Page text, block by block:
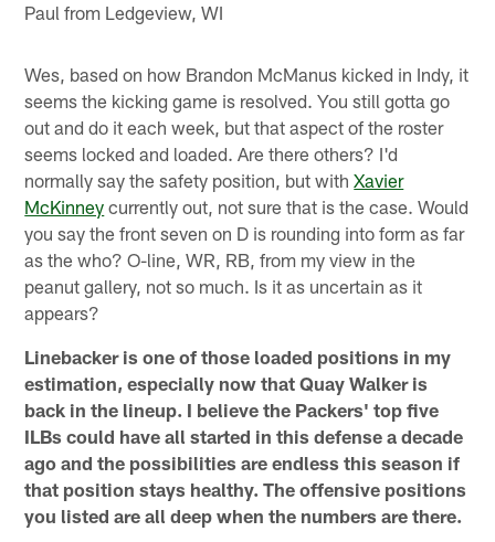
Paul from Ledgeview, WI
Wes, based on how Brandon McManus kicked in Indy, it
seems the kicking game is resolved. You still gotta go
out and do it each week, but that aspect of the roster
seems locked and loaded. Are there others? I'd
normally say the safety position, but withXavier
McKinney currently out, not sure that is the case. Would
you say the front seven on D is rounding into form as far
as the who? O-line, WR, RB, from my view in the
peanut gallery, not so much. Is it as uncertain as it
appears?
Linebacker is one of those loaded positions in my
estimation, especially now that Quay Walker is
back in the lineup. I believe the Packers' top five
ILBs could have all started in this defense a decade
ago and the possibilities are endless this season if
that position stays healthy. The offensive positions
you listed are all deep when the numbers are there.